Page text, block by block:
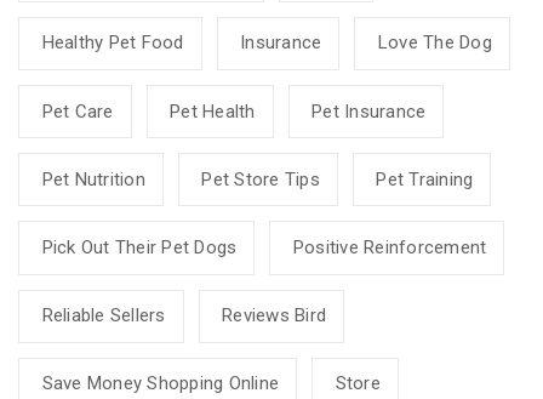
Healthy Pet Food Insurance Love The Dog
Pet Care Pet Health Pet Insurance
Pet Nutrition Pet Store Tips Pet Training
Pick Out Their Pet Dogs Positive Reinforcement
Reliable Sellers Reviews Bird
Save Money Shopping Online Store